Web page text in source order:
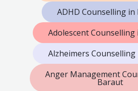
ADHD Counselling
Adolescent
Alzheimers
Anger Management
Baraut